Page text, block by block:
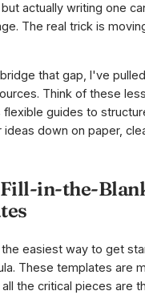
actually writing one
The real trick is
that gap, I've
Think of these
flexible guides to
ideas down on paper,
in-the-
easiest way to get
These templates are
the critical pieces are